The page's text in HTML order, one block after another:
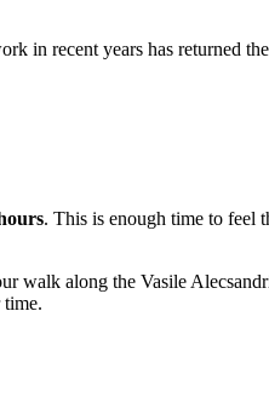
in recent years has returned
. This is enough time to feel
walk along the Vasile